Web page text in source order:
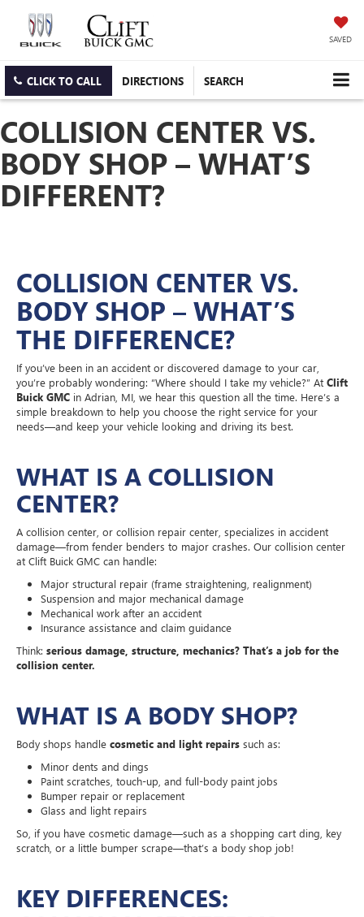
SAVED
CLICK TO CALL DIRECTIONS SEARCH
COLLISION CENTER VS.
BODY SHOP – WHAT’S
DIFFERENT?
COLLISION CENTER VS.
BODY SHOP – WHAT’S
THE DIFFERENCE?
If you’ve been in an accident or discovered damage to your car,
you’re probably wondering: “Where should I take my vehicle?” At Clift
Buick GMC in Adrian, MI, we hear this question all the time. Here’s a
simple breakdown to help you choose the right service for your
needs—and keep your vehicle looking and driving its best.
WHAT IS A COLLISION
CENTER?
A collision center, or collision repair center, specializes in accident
damage—from fender benders to major crashes. Our collision center
at Clift Buick GMC can handle:
Major structural repair (frame straightening, realignment)
Suspension and major mechanical damage
Mechanical work after an accident
Insurance assistance and claim guidance
Think: serious damage, structure, mechanics? That’s a job for the
collision center.
WHAT IS A BODY SHOP?
Body shops handle cosmetic and light repairs such as:
Minor dents and dings
Paint scratches, touch-up, and full-body paint jobs
Bumper repair or replacement
Glass and light repairs
So, if you have cosmetic damage—such as a shopping cart ding, key
scratch, or a little bumper scrape—that’s a body shop job!
KEY DIFFERENCES: